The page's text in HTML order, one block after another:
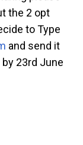
the 2 opt
to Type
and send it
23rd June